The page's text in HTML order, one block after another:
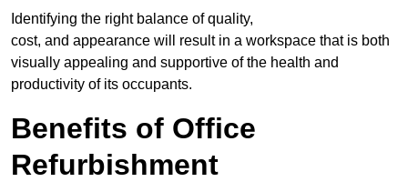
Identifying the right balance of quality,
cost, and appearance will result in a workspace that is both
visually appealing and supportive of the health and
productivity of its occupants.
Benefits of Office
Refurbishment